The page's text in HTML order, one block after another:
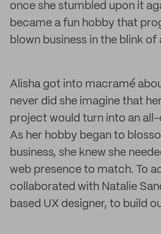
once she stumbled upon it
became a fun hobby that
blown business in the blink of
Alisha got into macramé
never did she imagine that
project would turn into an
As her hobby began to
business, she knew she
web presence to match. To
collaborated with Natalie
based UX designer, to build